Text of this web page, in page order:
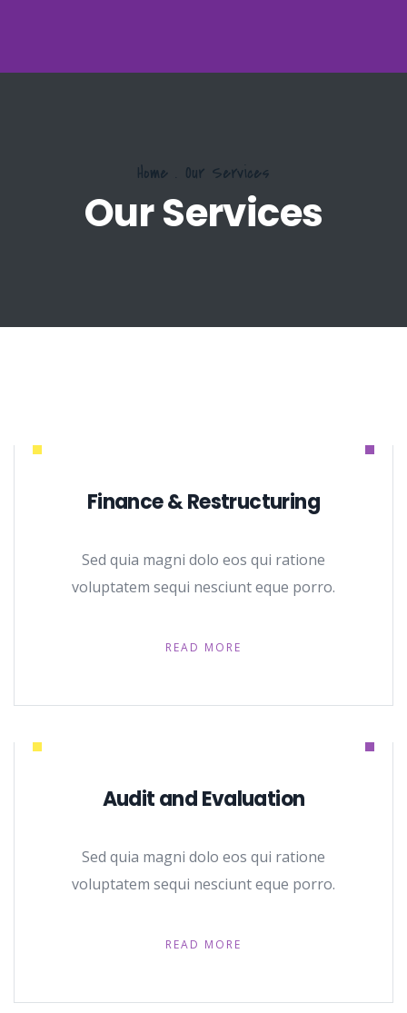
Home . Our Services
Our Services
Finance & Restructuring
Sed quia magni dolo eos qui ratione
voluptatem sequi nesciunt eque porro.
READ MORE
Audit and Evaluation
Sed quia magni dolo eos qui ratione
voluptatem sequi nesciunt eque porro.
READ MORE